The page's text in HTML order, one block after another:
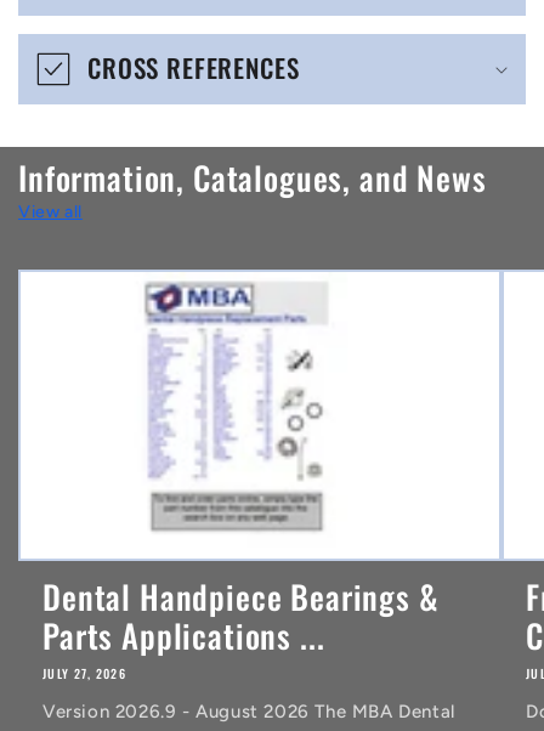
e
o
n
t
e
n
CROSS REFERENCES
Information, Catalogues, and News
View all
Dental Handpiece Bearings &
Parts Applications ...
JULY 27, 2026
Version 2026.9 - August 2026 The MBA Dental